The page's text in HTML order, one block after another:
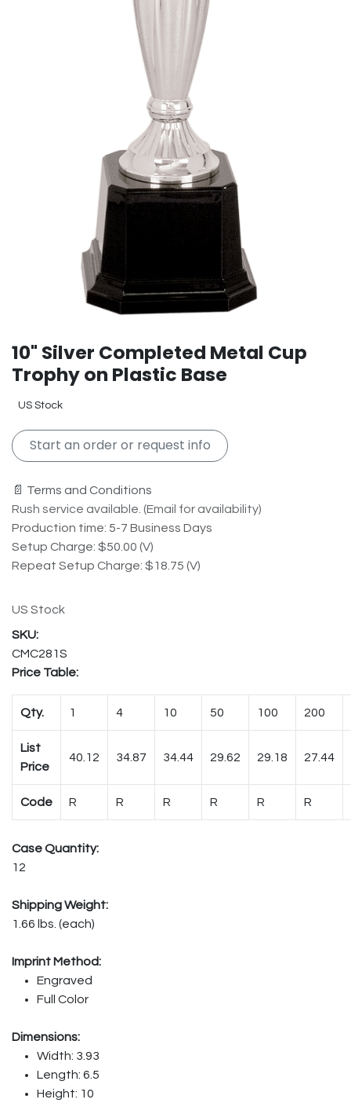
10" Silver Completed Metal Cup
Trophy on Plastic Base
US Stock
Start an order or request info
📄 Terms and Conditions
Rush service available. (Email for availability)
Production time: 5-7 Business Days
Setup Charge: $50.00 (V)
Repeat Setup Charge: $18.75 (V)
US Stock
CMC281S
Price Table:
Qty. 1 4 10 50 100 200
List
Price
40.12 34.87 34.44 29.62 29.18 27.44
Code R R R R R R
Case Quantity:
12
Shipping Weight:
1.66 lbs. (each)
Imprint Method:
Engraved
Full Color
Dimensions:
Width: 3.93
Length: 6.5
Height: 10